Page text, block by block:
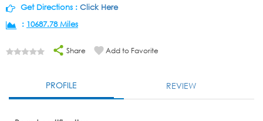
Get Directions : Click Here
: 10687.78 Miles
Share Add to Favorite
PROFILE REVIEW